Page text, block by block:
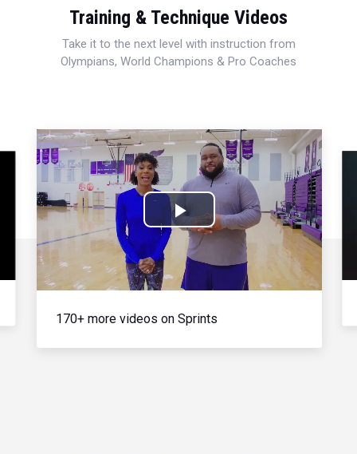
Training & Technique Videos
Take it to the next level with instruction from
Olympians, World Champions & Pro Coaches
Play
Video
170+ more videos on Sprints